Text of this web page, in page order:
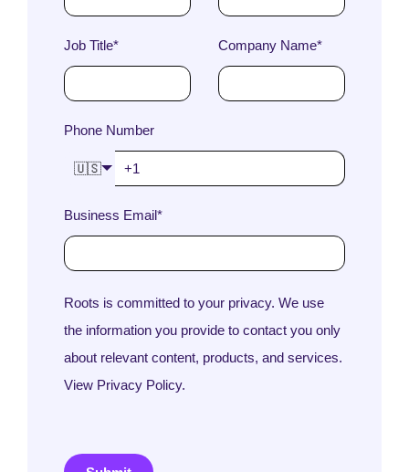
Job Title* Company Name*
Phone Number
🇺🇸
Business Email*
Roots is committed to your privacy. We use
the information you provide to contact you only
about relevant content, products, and services.
View Privacy Policy.